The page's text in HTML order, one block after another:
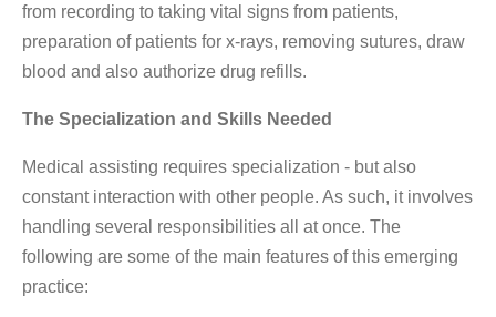
from recording to taking vital signs from patients,
preparation of patients for x-rays, removing sutures, draw
blood and also authorize drug refills.
The Specialization and Skills Needed
Medical assisting requires specialization - but also
constant interaction with other people. As such, it involves
handling several responsibilities all at once. The
following are some of the main features of this emerging
practice: